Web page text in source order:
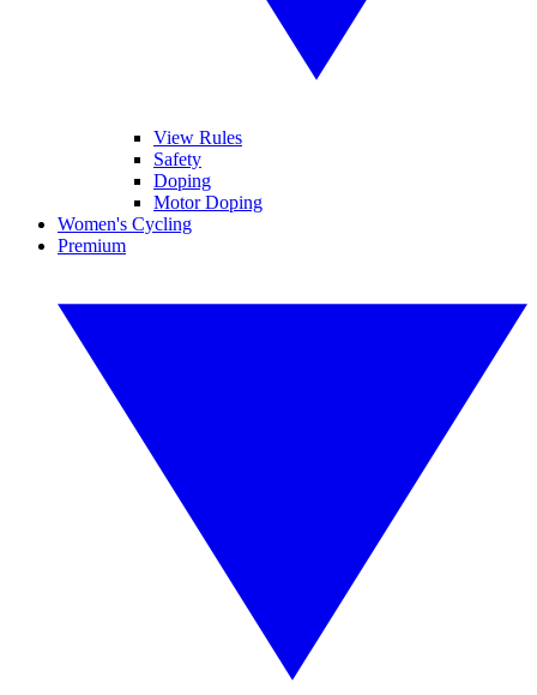
View Rules
Safety
Doping
Motor Doping
Women's Cycling
Premium